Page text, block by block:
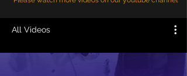
All Videos